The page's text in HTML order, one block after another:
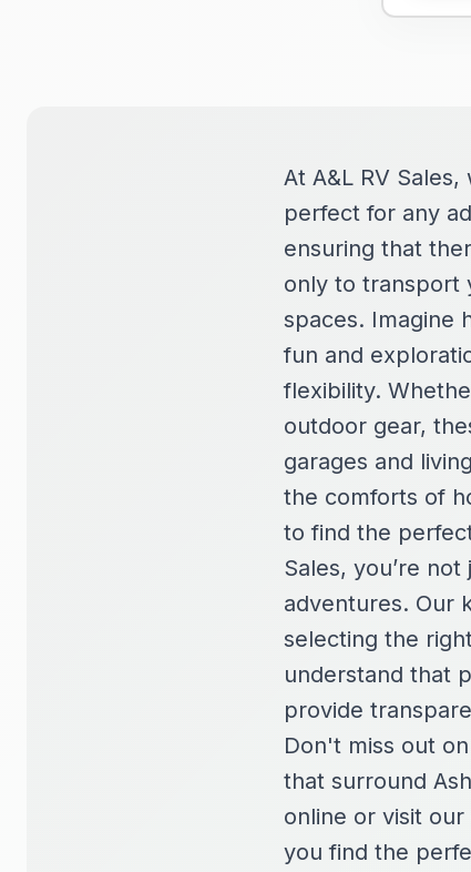
At A&L RV
perfect for any
ensuring that
only to transport
spaces. Imagine
fun and
flexibility.
outdoor gear,
garages and
the comforts of
to find the
Sales, you’re
adventures. Our
selecting the
understand that
provide
Don't miss out
that surround
online or visit
you find the